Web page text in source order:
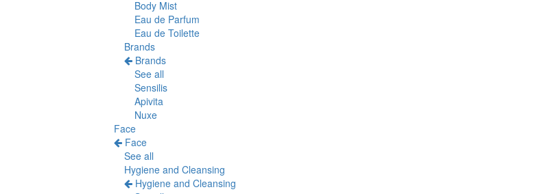
Body Mist
Eau de Parfum
Eau de Toilette
Brands
Brands
See all
Sensilis
Apivita
Nuxe
Face
Face
See all
Hygiene and Cleansing
Hygiene and Cleansing